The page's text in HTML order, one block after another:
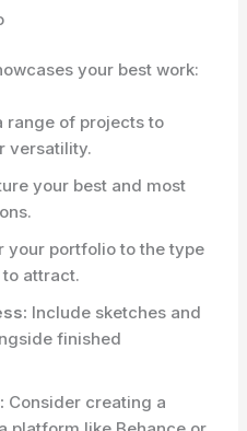
your best work:
range of projects to
versatility.
your best and most
your portfolio to the type
attract.
Include sketches and
finished
Consider creating a